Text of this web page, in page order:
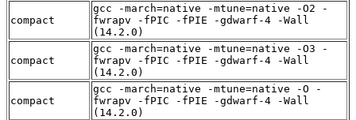
compact
gcc -march=native -mtune=native -O2 -
fwrapv -fPIC -fPIE -gdwarf-4 -Wall
(14.2.0)
compact
gcc -march=native -mtune=native -O3 -
fwrapv -fPIC -fPIE -gdwarf-4 -Wall
(14.2.0)
compact
gcc -march=native -mtune=native -O -
fwrapv -fPIC -fPIE -gdwarf-4 -Wall
(14.2.0)